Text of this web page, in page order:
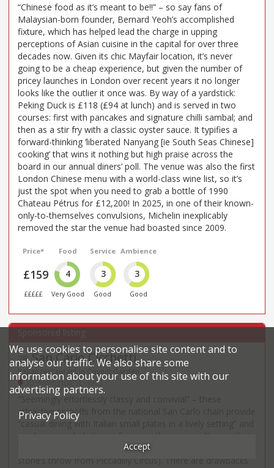
“Chinese food as it’s meant to be!!” – so say fans of
Malaysian-born founder, Bernard Yeoh’s accomplished
fixture, which has helped lead the charge in upping
perceptions of Asian cuisine in the capital for over three
decades now. Given its chic Mayfair location, it’s never
going to be a cheap experience, but given the number of
pricey launches in London over recent years it no longer
looks like the outlier it once was. By way of a yardstick:
Peking Duck is £118 (£94 at lunch) and is served in two
courses: first with pancakes and signature chilli sambal; and
then as a stir fry with a classic oyster sauce. It typifies a
forward-thinking ‘liberated Nanyang [ie South Seas Chinese]
cooking’ that wins it nothing but high praise across the
board in our annual diners’ poll. The venue was also the first
London Chinese menu with a world-class wine list, so it’s
just the spot when you need to grab a bottle of 1990
Chateau Pétrus for £12,200! In 2025, in one of their known-
only-to-themselves convulsions, Michelin inexplicably
removed the star the venue had boasted since 2009.
Price*
£159
£££££
Food
4
Very Good
Service
3
Good
Ambience
3
Good
28. San Carlo Cicchetti
Italian restaurant in Covent Garden
30 Wellington St - WC2
“Seemingly effortlessly classy and convivial” – these
attractive spinoffs from the national San Carlo chain provide
“casual dining with Italian small plates in a lively setting” and
can be particularly “great for a pre-theatre meal” given their
“very convenient locations for the West End” (including a
stone’s throw from Piccadilly Circus). There are drawbacks
We use cookies to personalise site content and to
analyse our traffic. We also share some
information about your use of this site with our
advertising partners.
Privacy Policy
Accept